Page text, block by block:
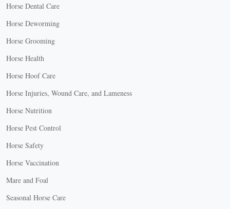
Horse Dental Care
Horse Deworming
Horse Grooming
Horse Health
Horse Hoof Care
Horse Injuries, Wound Care, and Lameness
Horse Nutrition
Horse Pest Control
Horse Safety
Horse Vaccination
Mare and Foal
Seasonal Horse Care